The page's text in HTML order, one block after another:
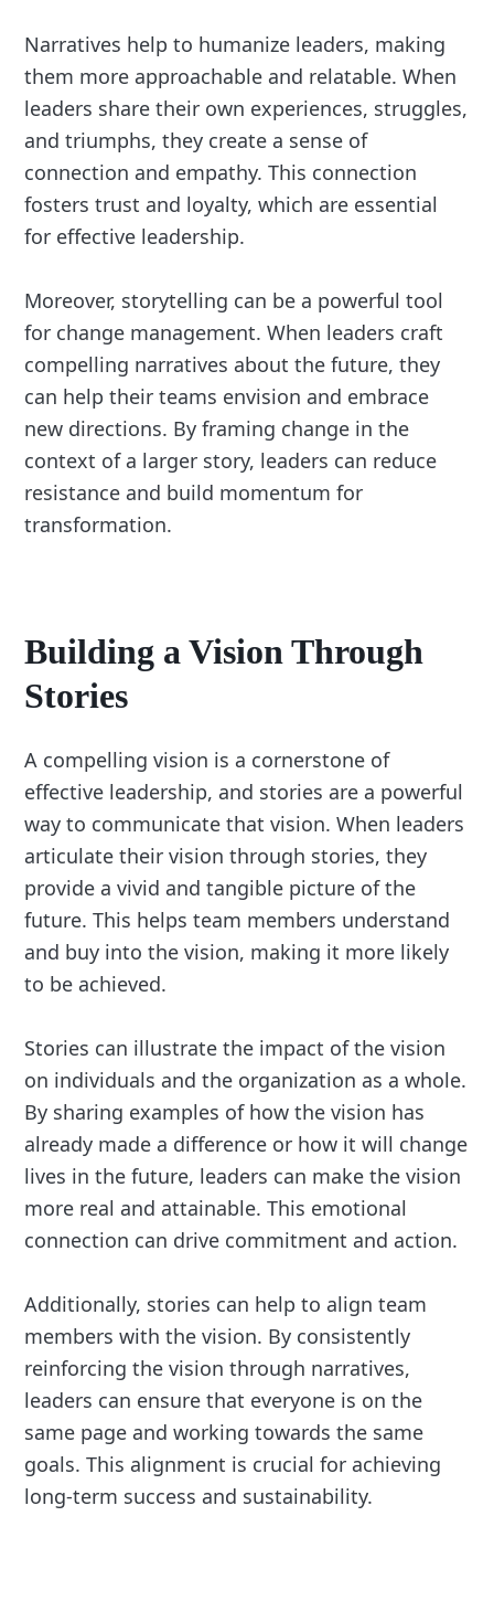
Narratives help to humanize leaders, making
them more approachable and relatable. When
leaders share their own experiences, struggles,
and triumphs, they create a sense of
connection and empathy. This connection
fosters trust and loyalty, which are essential
for effective leadership.
Moreover, storytelling can be a powerful tool
for change management. When leaders craft
compelling narratives about the future, they
can help their teams envision and embrace
new directions. By framing change in the
context of a larger story, leaders can reduce
resistance and build momentum for
transformation.
Building a Vision Through
Stories
A compelling vision is a cornerstone of
effective leadership, and stories are a powerful
way to communicate that vision. When leaders
articulate their vision through stories, they
provide a vivid and tangible picture of the
future. This helps team members understand
and buy into the vision, making it more likely
to be achieved.
Stories can illustrate the impact of the vision
on individuals and the organization as a whole.
By sharing examples of how the vision has
already made a difference or how it will change
lives in the future, leaders can make the vision
more real and attainable. This emotional
connection can drive commitment and action.
Additionally, stories can help to align team
members with the vision. By consistently
reinforcing the vision through narratives,
leaders can ensure that everyone is on the
same page and working towards the same
goals. This alignment is crucial for achieving
long-term success and sustainability.